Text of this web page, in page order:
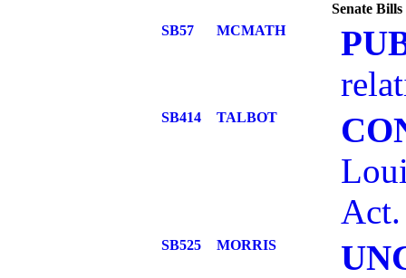
Senate
SB57
MCMATH
SB414 TALBOT
SB525 MORRIS